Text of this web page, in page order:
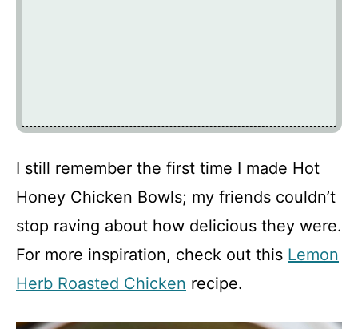
I still remember the first time I made Hot
Honey Chicken Bowls; my friends couldn’t
stop raving about how delicious they were.
For more inspiration, check out this Lemon
Herb Roasted Chicken recipe.